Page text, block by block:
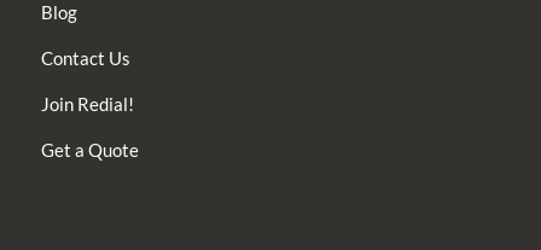
Blog
Contact Us
Join Redial!
Get a Quote